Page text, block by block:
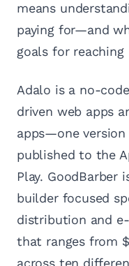
means
paying for—and
goals for reaching
Adalo is a no-
driven web apps
apps—one
published to the
Play. GoodBarber
builder focused
distribution and
that ranges from
across ten